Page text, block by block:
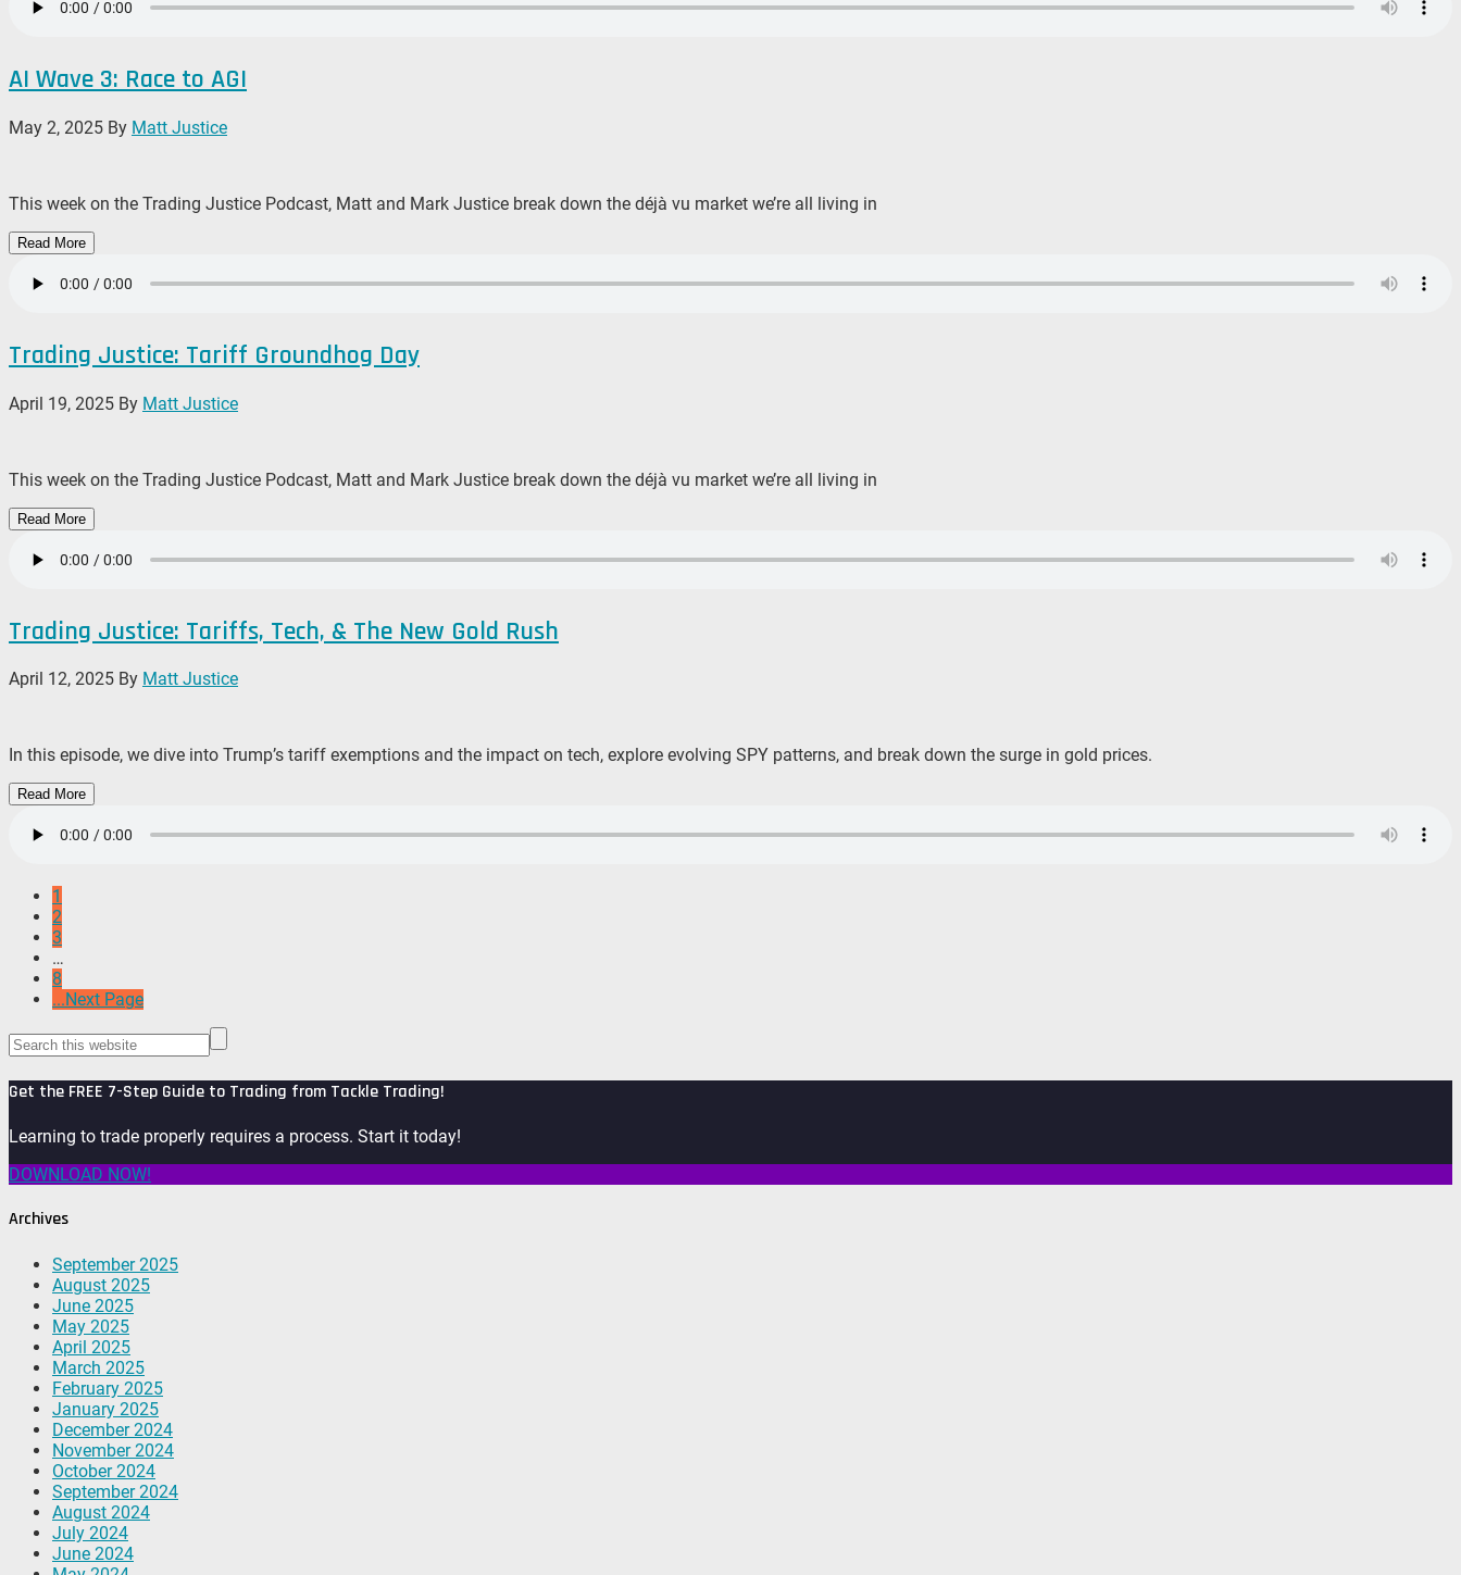
AI Wave 3: Race to AGI
May 2, 2025 By Matt Justice
This week on the Trading Justice Podcast, Matt and Mark Justice break down the déjà vu market we’re all living in
Read More
Trading Justice: Tariff Groundhog Day
April 19, 2025 By Matt Justice
This week on the Trading Justice Podcast, Matt and Mark Justice break down the déjà vu market we’re all living in
Read More
Trading Justice: Tariffs, Tech, & The New Gold Rush
April 12, 2025 By Matt Justice
In this episode, we dive into Trump’s tariff exemptions and the impact on tech, explore evolving SPY patterns, and break down the surge in gold prices.
Read More
1
2
3
…
8
...Next Page
Get the FREE 7-Step Guide to Trading from Tackle Trading!
Learning to trade properly requires a process. Start it today!
DOWNLOAD NOW!
Archives
September 2025
August 2025
June 2025
May 2025
April 2025
March 2025
February 2025
January 2025
December 2024
November 2024
October 2024
September 2024
August 2024
July 2024
June 2024